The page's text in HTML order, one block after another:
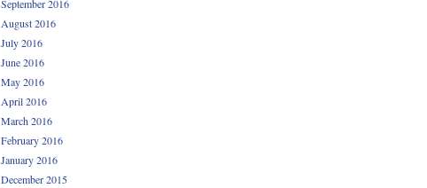
September 2016
August 2016
July 2016
June 2016
May 2016
April 2016
March 2016
February 2016
January 2016
December 2015